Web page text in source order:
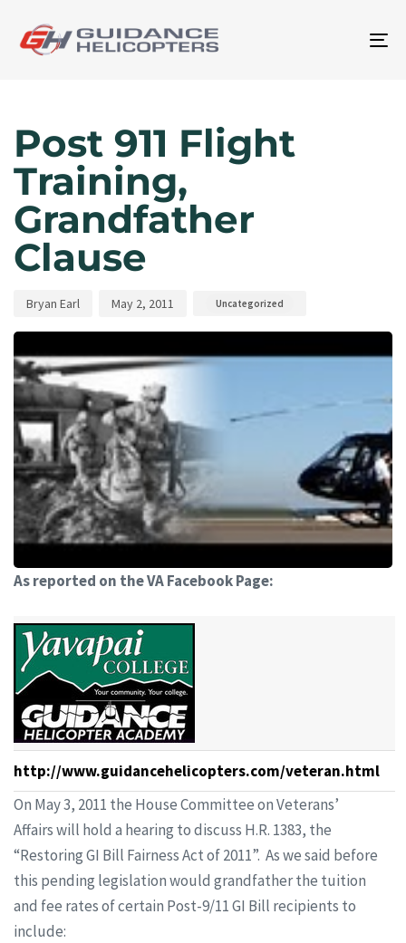
Post 911 Flight
Training,
Grandfather
Clause
Bryan Earl May 2, 2011 Uncategorized
As reported on the VA Facebook Page:
http://www.guidancehelicopters.com/veteran.html
On May 3, 2011 the House Committee on Veterans’
Affairs will hold a hearing to discuss H.R. 1383, the
“Restoring GI Bill Fairness Act of 2011”. As we said before
this pending legislation would grandfather the tuition
and fee rates of certain Post-9/11 GI Bill recipients to
include: